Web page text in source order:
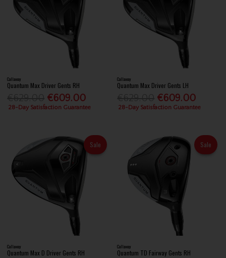
Callaway
Quantum Max Driver Gents RH
€609.00
28-Day Satisfaction Guarantee
Callaway
Quantum Max Driver Gents LH
€609.00
28-Day Satisfaction Guarantee
Sale
Callaway
Quantum Max D Driver Gents RH
Sale
Callaway
Quantum TD Fairway Gents RH